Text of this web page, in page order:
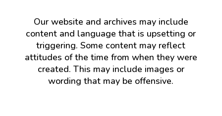
Our website and archives may include
content and language that is upsetting or
triggering. Some content may reflect
attitudes of the time from when they were
created. This may include images or
wording that may be offensive.